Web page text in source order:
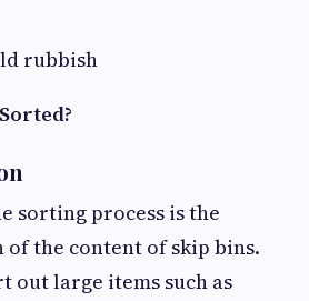
rubbish
sorting process is the
the content of skip bins.
out large items such as